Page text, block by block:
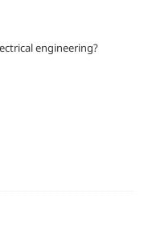
engineering?